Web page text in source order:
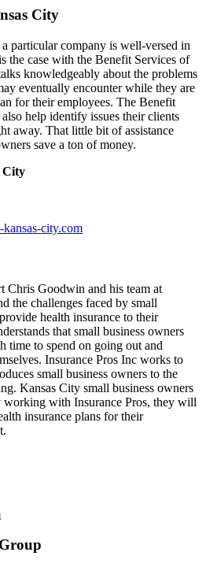
City
particular company is well-versed in
the case with the Benefit Services of
knowledgeably about the problems
eventually encounter while they are
for their employees. The Benefit
help identify issues their clients
away. That little bit of assistance
save a ton of money.
City
city.com
Chris Goodwin and his team at
the challenges faced by small
health insurance to their
that small business owners
time to spend on going out and
Insurance Pros Inc works to
small business owners to the
Kansas City small business owners
with Insurance Pros, they will
insurance plans for their